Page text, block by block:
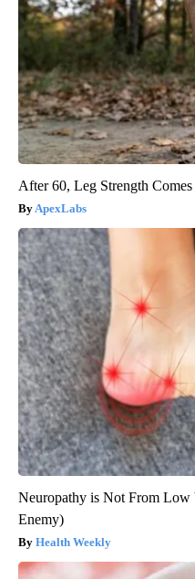
After 60, Leg Strength
ApexLabs
Neuropathy is Not From
Enemy)
Health Weekly